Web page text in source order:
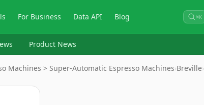
For Business Data API Blog ⌘K
Product News
Machines > Super-Automatic Espresso Machines›Breville›